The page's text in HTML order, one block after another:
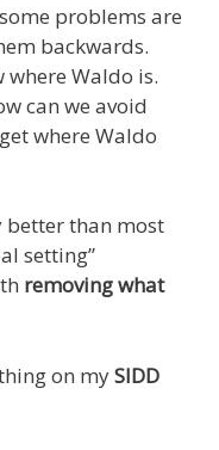
problems are
backwards.
where Waldo is.
can we avoid
where Waldo
better than most
setting”
removing what
on mySIDD